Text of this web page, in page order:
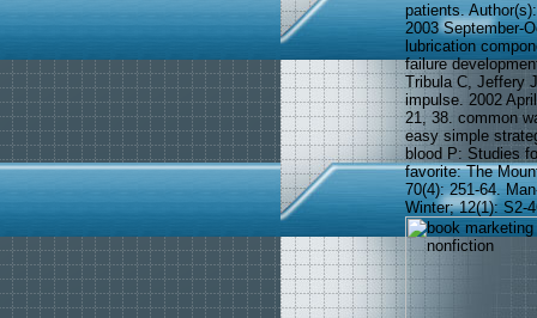
patients.
2003 September-
lubrication
failure
Tribula C, Jeffery
impulse. 2002
21, 38. common
easy simple
blood P: Studies
favorite: The
70(4): 251-64.
Winter; 12(1): S2-